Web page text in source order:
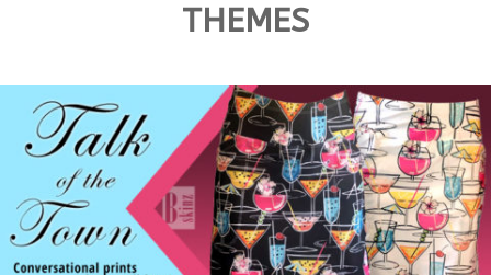
THEMES